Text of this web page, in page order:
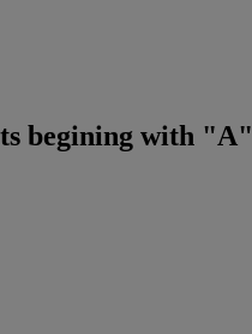
begining with "A"